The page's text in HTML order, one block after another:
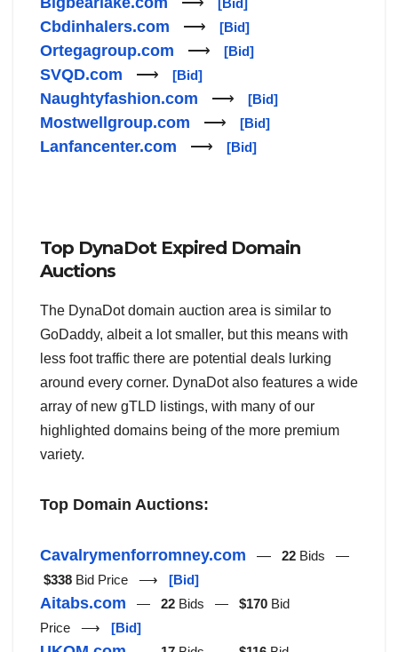
[Bid]
Cbdinhalers.com ⟶ [Bid]
Ortegagroup.com ⟶ [Bid]
SVQD.com ⟶ [Bid]
Naughtyfashion.com ⟶ [Bid]
Mostwellgroup.com ⟶ [Bid]
Lanfancenter.com ⟶ [Bid]
Top DynaDot Expired Domain
Auctions
The DynaDot domain auction area is similar to
GoDaddy, albeit a lot smaller, but this means with
less foot traffic there are potential deals lurking
around every corner. DynaDot also features a wide
array of new gTLD listings, with many of our
highlighted domains being of the more premium
variety.
Top Domain Auctions:
Cavalrymenforromney.com — 22 Bids —
$338 Bid Price ⟶ [Bid]
Aitabs.com — 22 Bids — $170 Bid
Price ⟶ [Bid]